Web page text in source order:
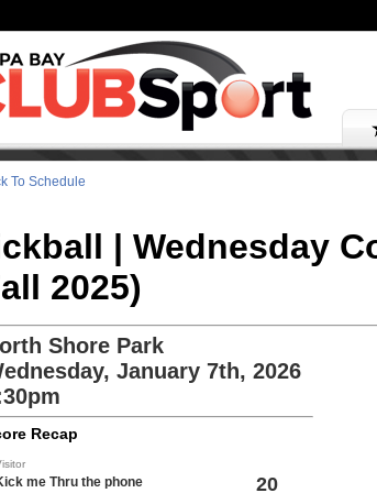
To Schedule
| Wednesday
2025)
Shore Park
January 7th, 2026
Recap
me Thru the phone 20